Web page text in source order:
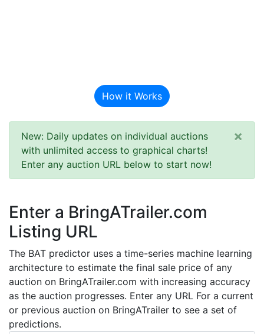
How it Works
New: Daily updates on individual auctions
with unlimited access to graphical charts!
Enter any auction URL below to start now!
×
Enter a BringATrailer.com
Listing URL
The BAT predictor uses a time-series machine learning
architecture to estimate the final sale price of any
auction on BringATrailer.com with increasing accuracy
as the auction progresses. Enter any URL For a current
or previous auction on BringATrailer to see a set of
predictions.